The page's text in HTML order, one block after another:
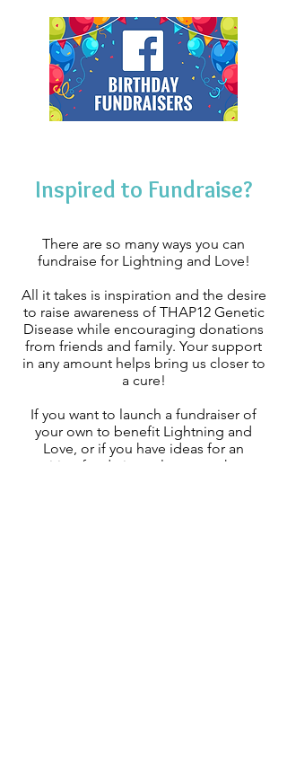
Inspired to Fundraise?
There are so many ways you can
fundraise for Lightning and Love!
All it takes is inspiration and the desire
to raise awareness of THAP12 Genetic
Disease while encouraging donations
from friends and family. Your support
in any amount helps bring us closer to
a cure!
If you want to launch a fundraiser of
your own to benefit Lightning and
Love, or if you have ideas for an
exciting fundraiser, please reach out: